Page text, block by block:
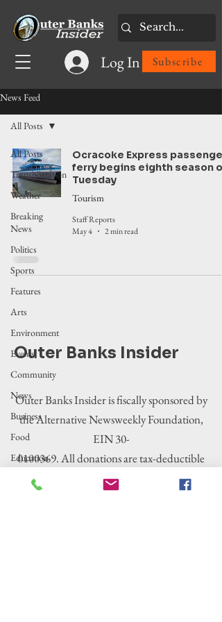
Log In Subscribe
News Feed
All Posts
Transportation
Weather
Breaking
News
Politics
Sports
Features
Arts
Environment
Events
Community
News
Business
Food
Education
Crime/Public
All Posts
Ocracoke Express passenger
ferry begins eighth season on
Tuesday
Tourism
Staff Reports
May 4
2 min read
Outer Banks Insider
Outer Banks Insider is fiscally sponsored by
the Alternative Newsweekly Foundation,
EIN 30-
0100369. All donations are tax-deductible
to the extent allowed by law.